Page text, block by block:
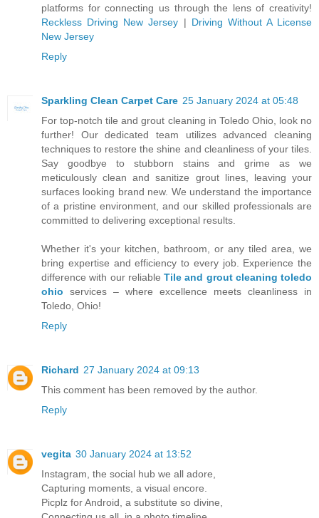
platforms for connecting us through the lens of creativity!
Reckless Driving New Jersey | Driving Without A License
New Jersey
Reply
Sparkling Clean Carpet Care 25 January 2024 at 05:48
For top-notch tile and grout cleaning in Toledo Ohio, look no
further! Our dedicated team utilizes advanced cleaning
techniques to restore the shine and cleanliness of your tiles.
Say goodbye to stubborn stains and grime as we
meticulously clean and sanitize grout lines, leaving your
surfaces looking brand new. We understand the importance
of a pristine environment, and our skilled professionals are
committed to delivering exceptional results.
Whether it's your kitchen, bathroom, or any tiled area, we
bring expertise and efficiency to every job. Experience the
difference with our reliable Tile and grout cleaning toledo
ohio services – where excellence meets cleanliness in
Toledo, Ohio!
Reply
Richard 27 January 2024 at 09:13
This comment has been removed by the author.
Reply
vegita 30 January 2024 at 13:52
Instagram, the social hub we all adore,
Capturing moments, a visual encore.
Picplz for Android, a substitute so divine,